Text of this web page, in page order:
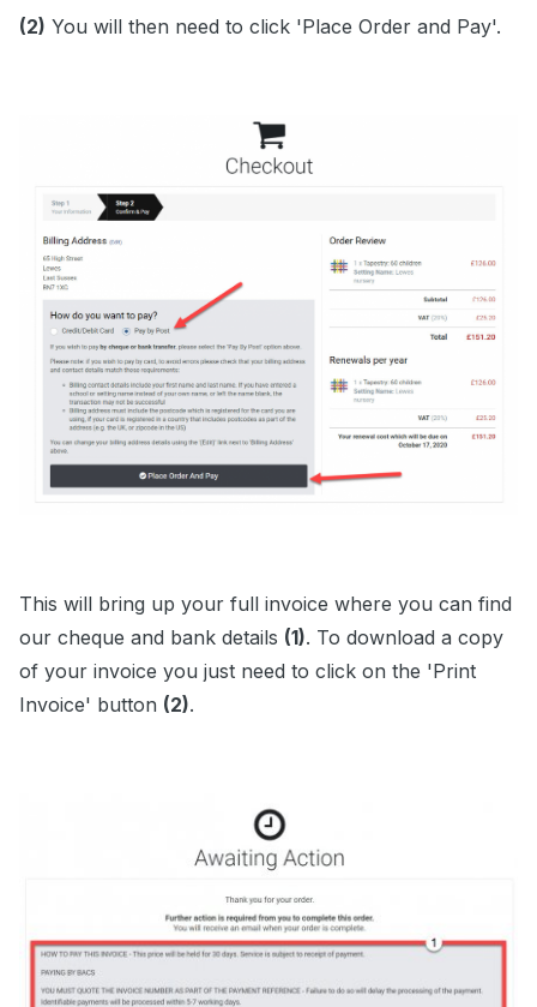
(2) You will then need to click 'Place Order and Pay'.
This will bring up your full invoice where you can find
our cheque and bank details (1). To download a copy
of your invoice you just need to click on the 'Print
Invoice' button (2).